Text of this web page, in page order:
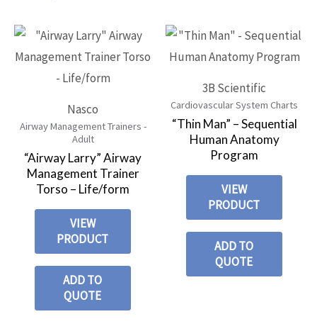
Nasco
Airway Management Trainers -
Adult
“Airway Larry” Airway
Management Trainer
Torso – Life/form
VIEW
PRODUCT
ADD TO
QUOTE
3B Scientific
Cardiovascular System Charts
“Thin Man” – Sequential
Human Anatomy
Program
VIEW
PRODUCT
ADD TO
QUOTE